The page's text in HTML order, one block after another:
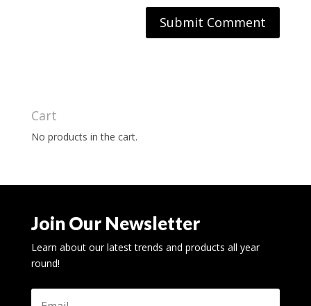
Cart
No products in the cart.
Join Our Newsletter
Learn about our latest trends and products all year
round!